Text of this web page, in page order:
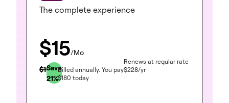
The complete experience
$15/Mo
$19Save
21%
Billed annually. You pay
$180 today
Renews at regular rate
$228/yr